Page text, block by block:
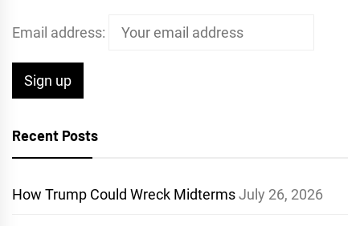
Email address:
Recent Posts
How Trump Could Wreck MidtermsJuly 26, 2026